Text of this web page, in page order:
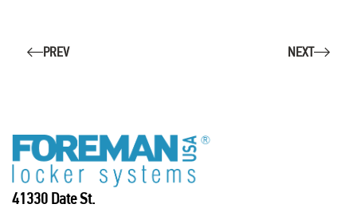
PREV NEXT
41330 Date St.